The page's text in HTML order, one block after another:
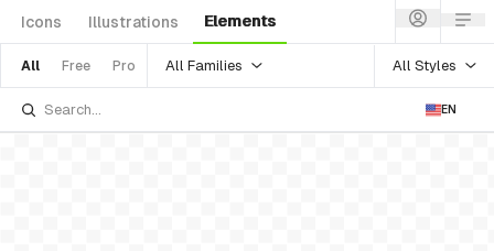
Icons Illustrations Elements
All Free Pro All Families All Styles
EN